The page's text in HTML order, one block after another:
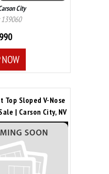
City
NOW
Top Sloped V-Nose
| Carson City, NV